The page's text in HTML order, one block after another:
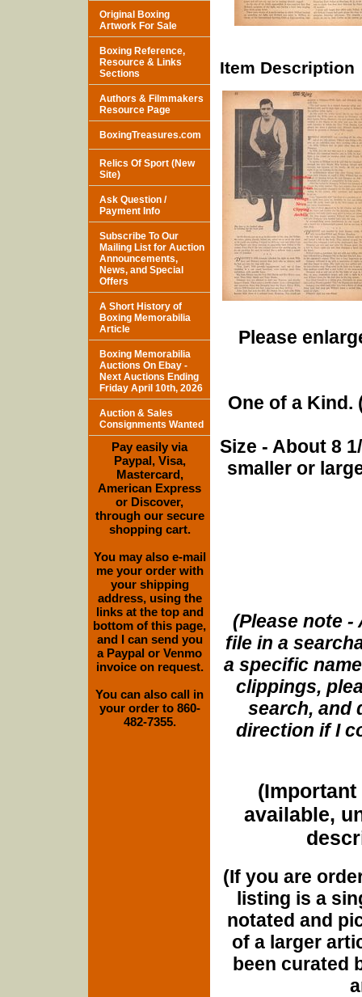
Item Description
Please
One of a Kind.
Size - About 8
smaller or
(Please note
file in a
a specific
clippings,
search, and
direction if I
(Important
available,
(If you are
listing is a
notated and
of a larger
been curated
Original Boxing
Artwork For Sale
Boxing Reference,
Resource & Links
Sections
Authors & Filmmakers
Resource Page
BoxingTreasures.com
Relics Of Sport (New
Site)
Ask Question /
Payment Info
Subscribe To Our
Mailing List for Auction
Announcements,
News, and Special
Offers
A Short History of
Boxing Memorabilia
Article
Boxing Memorabilia
Auctions On Ebay -
Next Auctions Ending
Friday April 10th, 2026
Auction & Sales
Consignments Wanted
Pay easily via
Paypal, Visa,
Mastercard,
American Express
or Discover,
through our secure
shopping cart.
You may also e-mail
me your order with
your shipping
address, using the
links at the top and
bottom of this page,
and I can send you
a Paypal or Venmo
invoice on request.
You can also call in
your order to 860-
482-7355.